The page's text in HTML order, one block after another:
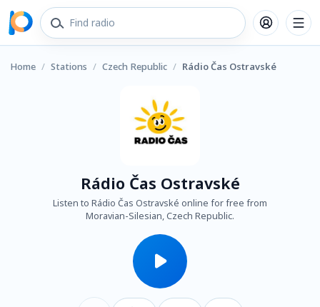
Home / Stations / Czech Republic / Rádio Čas Ostravské
Rádio Čas Ostravské
Listen to Rádio Čas Ostravské online for free from
Moravian-Silesian, Czech Republic.